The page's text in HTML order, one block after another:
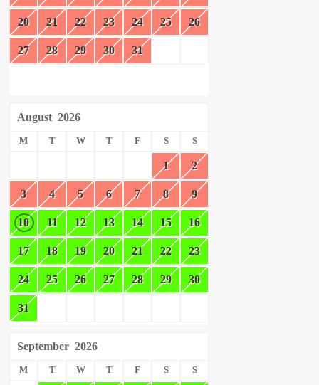
20 21 22 23 24 25 26
27 28 29 30 31
August 2026
M T W T F S S
1 2
3 4 5 6 7 8 9
10 11 12 13 14 15 16
17 18 19 20 21 22 23
24 25 26 27 28 29 30
31
September 2026
M T W T F S S